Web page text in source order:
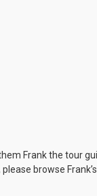
Frank the tour
browse